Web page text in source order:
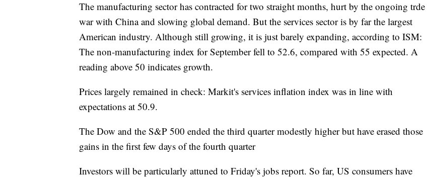
The manufacturing sector has contracted for two straight months, hurt by the ongoing trde
war with China and slowing global demand. But the services sector is by far the largest
American industry. Although still growing, it is just barely expanding, according to ISM:
The non-manufacturing index for September fell to 52.6, compared with 55 expected. A
reading above 50 indicates growth.
Prices largely remained in check: Markit's services inflation index was in line with
expectations at 50.9.
The Dow and the S&P 500 ended the third quarter modestly higher but have erased those
gains in the first few days of the fourth quarter
Investors will be particularly attuned to Friday's jobs report. So far, US consumers have